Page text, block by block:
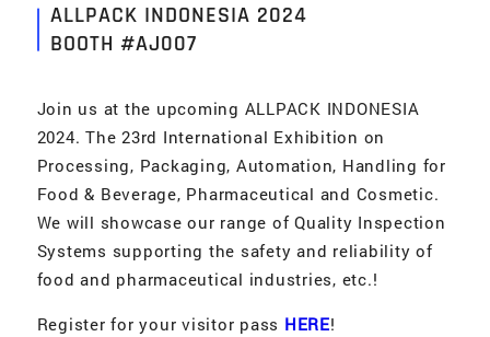
ALLPACK INDONESIA 2024
BOOTH #AJ007
Join us at the upcoming ALLPACK INDONESIA
2024. The 23rd International Exhibition on
Processing, Packaging, Automation, Handling for
Food & Beverage, Pharmaceutical and Cosmetic.
We will showcase our range of Quality Inspection
Systems supporting the safety and reliability of
food and pharmaceutical industries, etc.!
Register for your visitor pass HERE!